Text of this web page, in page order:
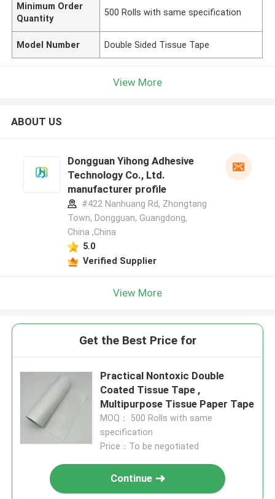
Minimum Order
Quantity
500 Rolls with same specification
Model Number Double Sided Tissue Tape
View More
ABOUT US
Dongguan Yihong Adhesive
Technology Co., Ltd.
manufacturer profile
#422 Nanhuang Rd, Zhongtang
Town, Dongguan, Guangdong,
China ,China
5.0
Verified Supplier
View More
Get the Best Price for
Practical Nontoxic Double
Coated Tissue Tape ,
Multipurpose Tissue Paper Tape
MOQ： 500 Rolls with same
specification
Price：To be negotiated
Continue